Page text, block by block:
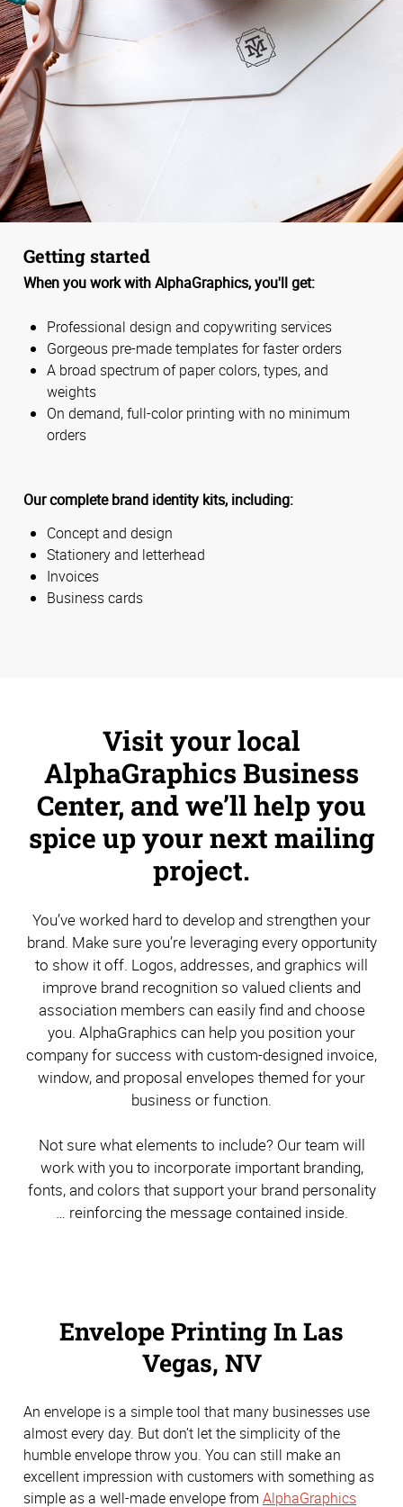
Getting started
When you work with AlphaGraphics, you'll get:
Professional design and copywriting services
Gorgeous pre-made templates for faster orders
A broad spectrum of paper colors, types, and
weights
On demand, full-color printing with no minimum
orders
Our complete brand identity kits, including:
Concept and design
Stationery and letterhead
Invoices
Business cards
Visit your local
AlphaGraphics Business
Center, and we’ll help you
spice up your next mailing
project.
You’ve worked hard to develop and strengthen your
brand. Make sure you’re leveraging every opportunity
to show it off. Logos, addresses, and graphics will
improve brand recognition so valued clients and
association members can easily find and choose
you. AlphaGraphics can help you position your
company for success with custom-designed invoice,
window, and proposal envelopes themed for your
business or function.
Not sure what elements to include? Our team will
work with you to incorporate important branding,
fonts, and colors that support your brand personality
… reinforcing the message contained inside.
Envelope Printing In Las
Vegas, NV
An envelope is a simple tool that many businesses use
almost every day. But don’t let the simplicity of the
humble envelope throw you. You can still make an
excellent impression with customers with something as
simple as a well-made envelope from AlphaGraphics